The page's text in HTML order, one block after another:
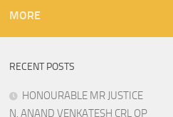
MORE
RECENT POSTS
HONOURABLE MR JUSTICE
N. ANAND VENKATESH CRL OP